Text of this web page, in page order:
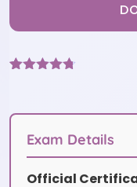
customer
ratings
Exam Details
Official